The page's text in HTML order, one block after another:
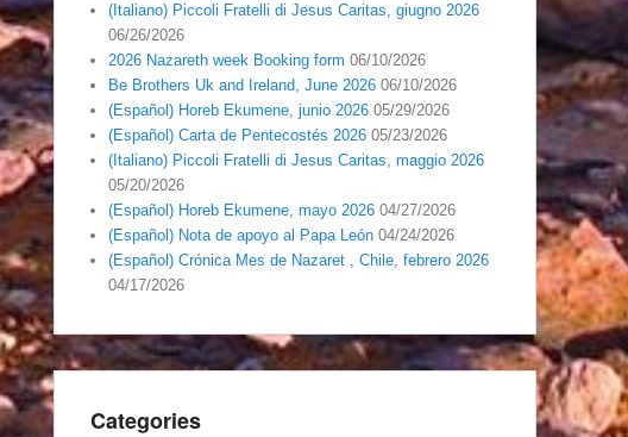
(Italiano) Piccoli Fratelli di Jesus Caritas, giugno 2026
06/26/2026
2026 Nazareth week Booking form 06/10/2026
Be Brothers Uk and Ireland, June 2026 06/10/2026
(Español) Horeb Ekumene, junio 2026 05/29/2026
(Español) Carta de Pentecostés 2026 05/23/2026
(Italiano) Piccoli Fratelli di Jesus Caritas, maggio 2026
05/20/2026
(Español) Horeb Ekumene, mayo 2026 04/27/2026
(Español) Nota de apoyo al Papa León 04/24/2026
(Español) Crónica Mes de Nazaret , Chile, febrero 2026
04/17/2026
Categories